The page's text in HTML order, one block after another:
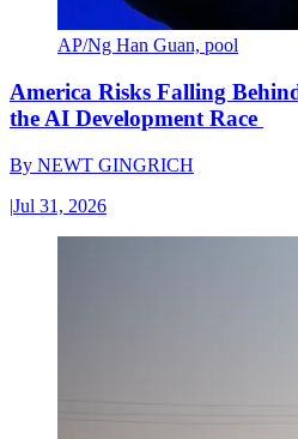
AP/Ng Han Guan, pool
America Risks Falling
the AI Development Race
By NEWT GINGRICH
|Jul 31, 2026